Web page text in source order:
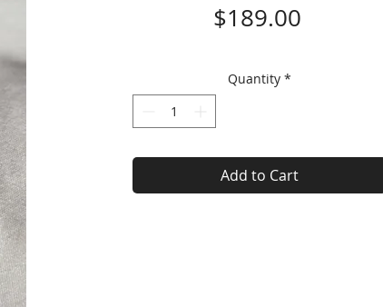
$189.00
Quantity *
Add to Cart